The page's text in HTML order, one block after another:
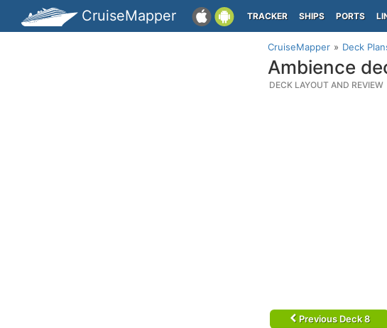
CruiseMapper TRACKER SHIPS PORTS
CruiseMapper Deck
Ambience
DECK LAYOUT AND REVIEW
Previous Deck 8